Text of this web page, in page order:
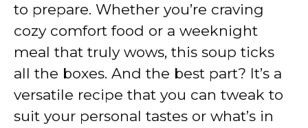
i
d
e
to prepare. Whether you’re craving
cozy comfort food or a weeknight
meal that truly wows, this soup ticks
all the boxes. And the best part? It’s a
versatile recipe that you can tweak to
suit your personal tastes or what’s in